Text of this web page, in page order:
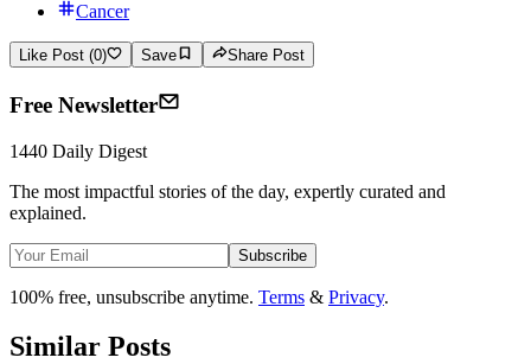
Cancer
Like Post (0) Save Share Post
Free Newsletter
1440 Daily Digest
The most impactful stories of the day, expertly curated and
explained.
Subscribe
100% free, unsubscribe anytime. Terms & Privacy.
Similar Posts